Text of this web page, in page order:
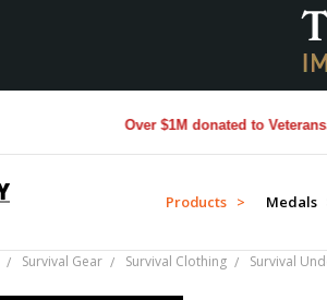
Over $1M donated to Veterans.
Products > Medals
Survival Gear Survival Clothing Survival